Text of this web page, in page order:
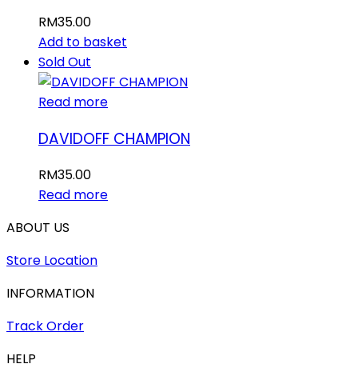
RM35.00
Add to basket
Sold Out
Read more
DAVIDOFF CHAMPION
RM35.00
Read more
ABOUT US
Store Location
INFORMATION
Track Order
HELP